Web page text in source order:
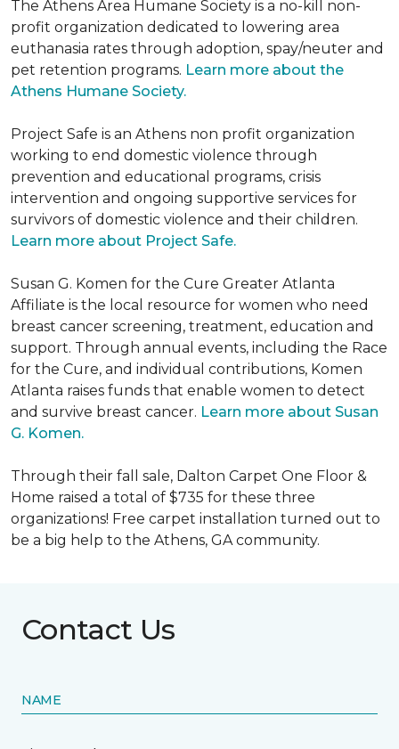
The Athens Area Humane Society is a no-kill non-
profit organization dedicated to lowering area
euthanasia rates through adoption, spay/neuter and
pet retention programs. Learn more about the
Athens Humane Society.
Project Safe is an Athens non profit organization
working to end domestic violence through
prevention and educational programs, crisis
intervention and ongoing supportive services for
survivors of domestic violence and their children.
Learn more about Project Safe.
Susan G. Komen for the Cure Greater Atlanta
Affiliate is the local resource for women who need
breast cancer screening, treatment, education and
support. Through annual events, including the Race
for the Cure, and individual contributions, Komen
Atlanta raises funds that enable women to detect
and survive breast cancer. Learn more about Susan
G. Komen.
Through their fall sale, Dalton Carpet One Floor &
Home raised a total of $735 for these three
organizations! Free carpet installation turned out to
be a big help to the Athens, GA community.
Contact Us
NAME